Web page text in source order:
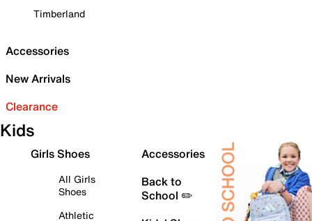
Timberland
Accessories
New Arrivals
Clearance
Kids
Girls Shoes
All Girls
Shoes
Athletic
Accessories
Back to
School ✏️